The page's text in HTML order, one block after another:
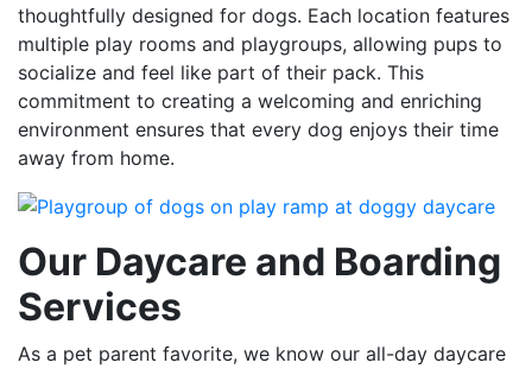
thoughtfully designed for dogs. Each location features
multiple play rooms and playgroups, allowing pups to
socialize and feel like part of their pack. This
commitment to creating a welcoming and enriching
environment ensures that every dog enjoys their time
away from home.
Our Daycare and Boarding
Services
As a pet parent favorite, we know our all-day daycare